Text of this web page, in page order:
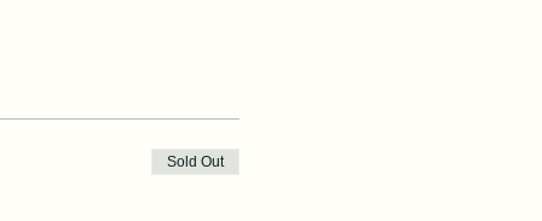
Sold Out